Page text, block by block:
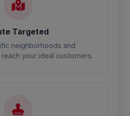
Targeted
neighborhoods and
your ideal customers.